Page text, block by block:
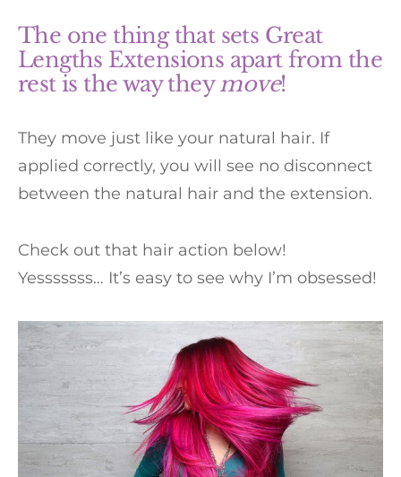
The one thing that sets Great
Lengths Extensions apart from the
rest is the way theymove!
They move just like your natural hair. If
applied correctly, you will see no disconnect
between the natural hair and the extension.
Check out that hair action below!
Yesssssss… It’s easy to see why I’m obsessed!